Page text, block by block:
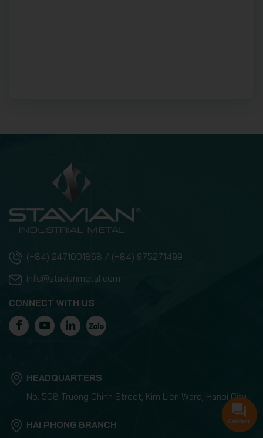
(+84) 2471001868 / (+84) 975271499
info@stavianmetal.com
CONNECT WITH US
HEADQUARTERS
No. 508 Truong Chinh Street, Kim Lien Ward, Hanoi City
HAI PHONG BRANCH
Contact